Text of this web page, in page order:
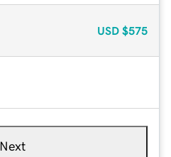
USD $575
Next